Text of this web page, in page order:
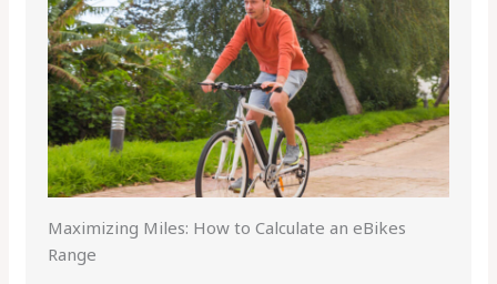
Maximizing Miles: How to Calculate an eBikes
Range